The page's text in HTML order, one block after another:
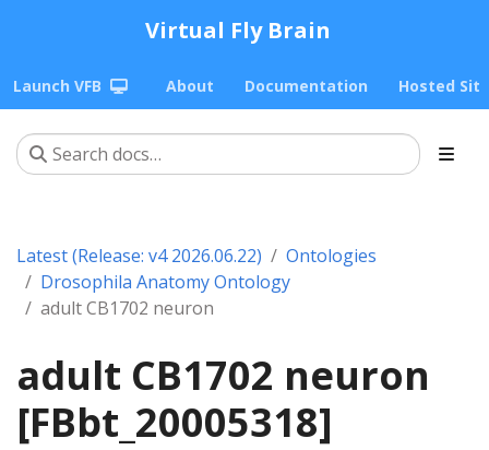
Virtual Fly Brain
Launch VFB About Documentation Hosted
Latest (Release: v4 2026.06.22)
Ontologies
Drosophila Anatomy Ontology
adult CB1702 neuron
adult CB1702 neuron
[FBbt_20005318]